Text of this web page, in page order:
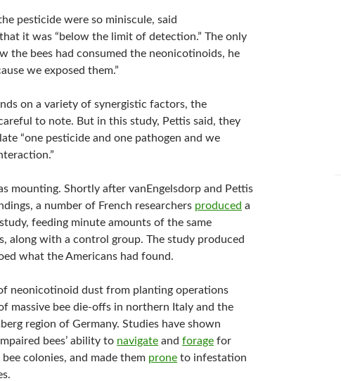
pesticide were so miniscule, said
it was “below the limit of detection.” The only
the bees had consumed the neonicotinoids, he
we exposed them.”
on a variety of synergistic factors, the
to note. But in this study, Pettis said, they
“one pesticide and one pathogen and we
mounting. Shortly after vanEngelsdorp and Pettis
a number of French researchers produced a
feeding minute amounts of the same
along with a control group. The study produced
what the Americans had found.
neonicotinoid dust from planting operations
massive bee die-offs in northern Italy and the
region of Germany. Studies have shown
bees’ ability to navigate and forage for
colonies, and made them prone to infestation